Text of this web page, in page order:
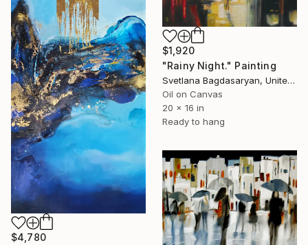
$1,920
"Rainy Night." Painting
Svetlana Bagdasaryan, United States
Oil on Canvas
20 x 16 in
Ready to hang
$4,780